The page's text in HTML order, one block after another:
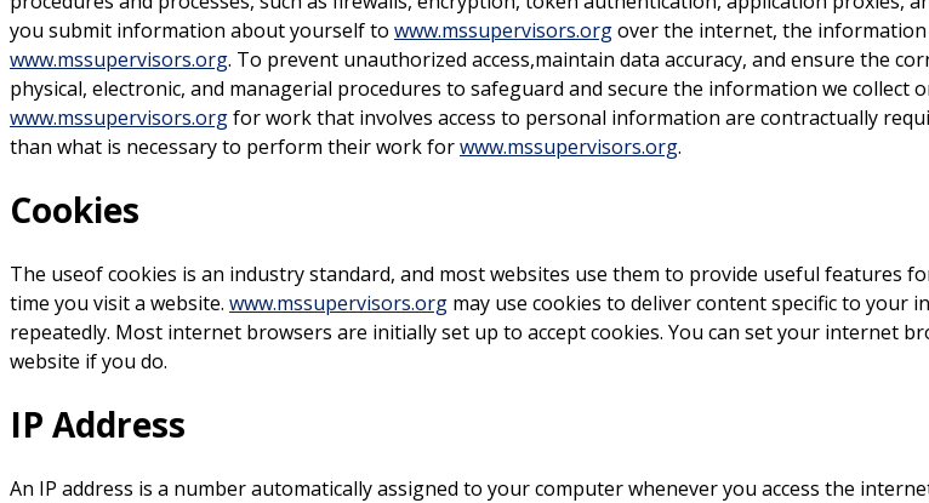
you submit information about yourself to www.mssupervisors.orgover the internet, the
www.mssupervisors.org. To prevent unauthorized access,maintain data accuracy, and ensure the
physical, electronic, and managerial procedures to safeguard and secure the information we collect
www.mssupervisors.orgfor work that involves access to personal information are contractually
than what is necessary to perform their work forwww.mssupervisors.org.
Cookies
The useof cookies is an industry standard, and most websites use them to provide useful features
time you visit a website. www.mssupervisors.org may use cookies to deliver content specific to your
repeatedly. Most internet browsers are initially set up to accept cookies. You can set your internet
website if you do.
IP Address
An IP address is a number automatically assigned to your computer whenever you access the